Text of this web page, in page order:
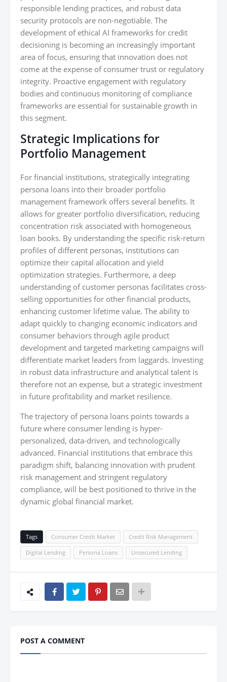
responsible lending practices, and robust data
security protocols are non-negotiable. The
development of ethical AI frameworks for credit
decisioning is becoming an increasingly important
area of focus, ensuring that innovation does not
come at the expense of consumer trust or regulatory
integrity. Proactive engagement with regulatory
bodies and continuous monitoring of compliance
frameworks are essential for sustainable growth in
this segment.
Strategic Implications for
Portfolio Management
For financial institutions, strategically integrating
persona loans into their broader portfolio
management framework offers several benefits. It
allows for greater portfolio diversification, reducing
concentration risk associated with homogeneous
loan books. By understanding the specific risk-return
profiles of different personas, institutions can
optimize their capital allocation and yield
optimization strategies. Furthermore, a deep
understanding of customer personas facilitates cross-
selling opportunities for other financial products,
enhancing customer lifetime value. The ability to
adapt quickly to changing economic indicators and
consumer behaviors through agile product
development and targeted marketing campaigns will
differentiate market leaders from laggards. Investing
in robust data infrastructure and analytical talent is
therefore not an expense, but a strategic investment
in future profitability and market resilience.
The trajectory of persona loans points towards a
future where consumer lending is hyper-
personalized, data-driven, and technologically
advanced. Financial institutions that embrace this
paradigm shift, balancing innovation with prudent
risk management and stringent regulatory
compliance, will be best positioned to thrive in the
dynamic global financial market.
Tags Consumer Credit Market Credit Risk Management
Digital Lending Persona Loans Unsecured Lending
POST A COMMENT